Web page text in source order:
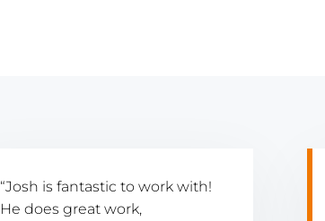
“Josh is fantastic to work with!
He does great work,